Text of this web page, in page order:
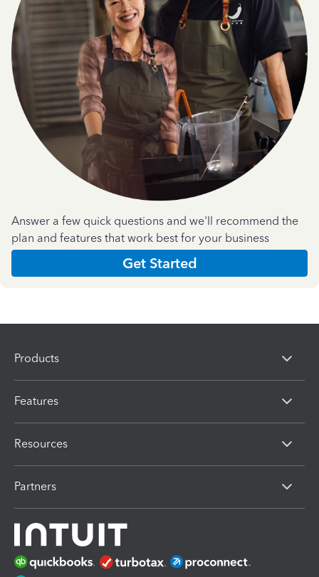
Answer a few quick questions and we'll recommend the
plan and features that work best for your business
Get Started
Products
Features
Resources
Partners